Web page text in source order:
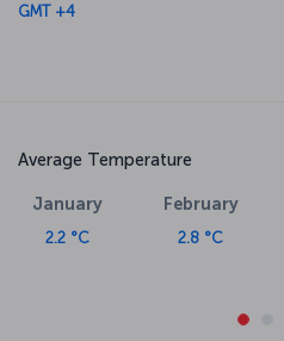
GMT +4
Average Temperature
January
2.2 °C
February
2.8 °C